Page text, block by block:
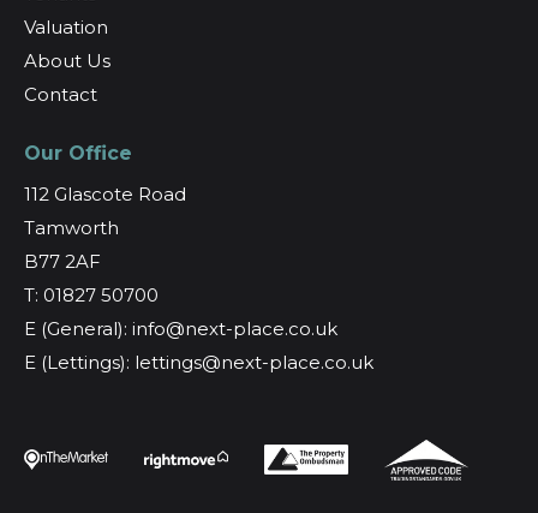
Valuation
About Us
Contact
Our Office
112 Glascote Road
Tamworth
B77 2AF
T: 01827 50700
E (General): info@next-place.co.uk
E (Lettings): lettings@next-place.co.uk